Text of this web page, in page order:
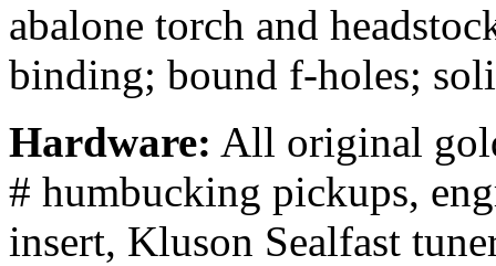
abalone torch and
binding; bound f-holes;
Hardware: All original
# humbucking pickups,
insert, Kluson Sealfast